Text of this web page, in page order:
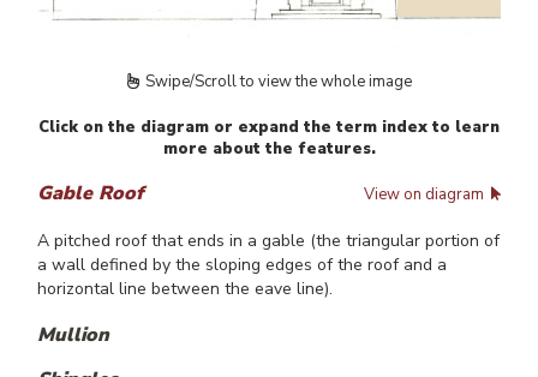
Swipe/Scroll to view the whole image
Click on the diagram or expand the term index to learn
more about the features.
Gable Roof View on diagram
A pitched roof that ends in a gable (the triangular portion of
a wall defined by the sloping edges of the roof and a
horizontal line between the eave line).
Mullion